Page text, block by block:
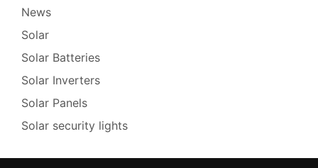
News
Solar
Solar Batteries
Solar Inverters
Solar Panels
Solar security lights